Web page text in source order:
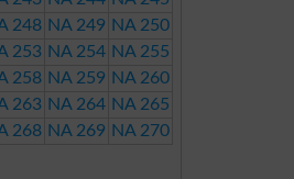
248 NA 249 NA 250
253 NA 254 NA 255
258 NA 259 NA 260
263 NA 264 NA 265
268 NA 269 NA 270